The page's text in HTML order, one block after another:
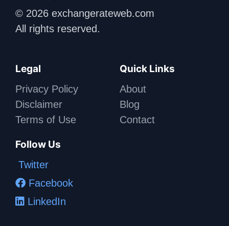
© 2026 exchangerateweb.com
All rights reserved.
Legal
Privacy Policy
Disclaimer
Terms of Use
Quick Links
About
Blog
Contact
Follow Us
Twitter
Facebook
LinkedIn